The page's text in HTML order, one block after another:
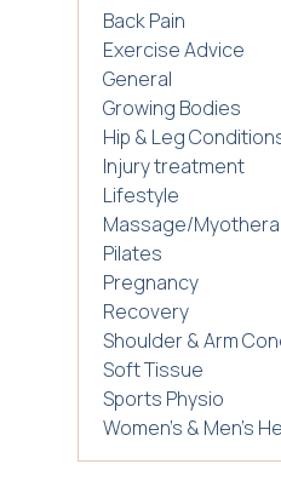
Back Pain
Exercise Advice
General
Growing Bodies
Hip & Leg
Injury treatment
Lifestyle
Massage/
Pilates
Pregnancy
Recovery
Shoulder & Arm
Soft Tissue
Sports Physio
Women's & Men's